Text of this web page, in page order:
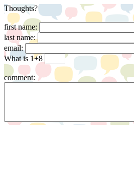
Thoughts?
first name:
last name:
email:
What is 1+8
comment: